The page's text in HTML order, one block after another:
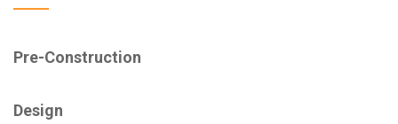
Pre-Construction
Design